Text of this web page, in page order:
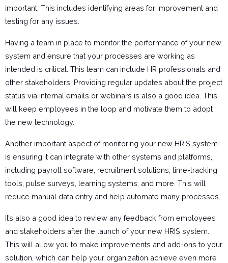
important. This includes identifying areas for improvement and
testing for any issues.
Having a team in place to monitor the performance of your new
system and ensure that your processes are working as
intended is critical. This team can include HR professionals and
other stakeholders. Providing regular updates about the project
status via internal emails or webinars is also a good idea. This
will keep employees in the loop and motivate them to adopt
the new technology.
Another important aspect of monitoring your new HRIS system
is ensuring it can integrate with other systems and platforms,
including payroll software, recruitment solutions, time-tracking
tools, pulse surveys, learning systems, and more. This will
reduce manual data entry and help automate many processes.
It’s also a good idea to review any feedback from employees
and stakeholders after the launch of your new HRIS system.
This will allow you to make improvements and add-ons to your
solution, which can help your organization achieve even more